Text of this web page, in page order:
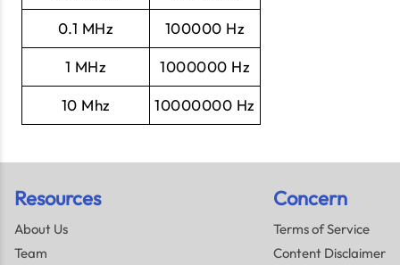
0.1 MHz 100000 Hz
1 MHz 1000000 Hz
10 Mhz 10000000 Hz
Resources
About Us
Team
Concern
Terms of Service
Content Disclaimer